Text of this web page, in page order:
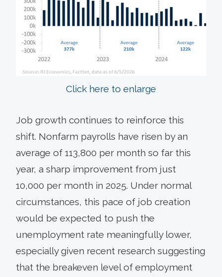
Click here to enlarge
Job growth continues to reinforce this
shift. Nonfarm payrolls have risen by an
average of 113,800 per month so far this
year, a sharp improvement from just
10,000 per month in 2025. Under normal
circumstances, this pace of job creation
would be expected to push the
unemployment rate meaningfully lower,
especially given recent research suggesting
that the breakeven level of employment